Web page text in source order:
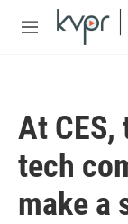
Skip to main
M
At
tech
make a